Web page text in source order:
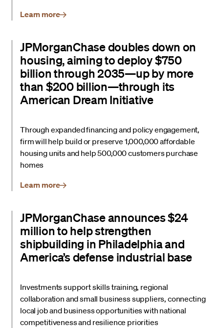
Learn more
JPMorganChase doubles down on
housing, aiming to deploy $750
billion through 2035—up by more
than $200 billion—through its
American Dream Initiative
Through expanded financing and policy engagement,
firm will help build or preserve 1,000,000 affordable
housing units and help 500,000 customers purchase
homes
Learn more
JPMorganChase announces $24
million to help strengthen
shipbuilding in Philadelphia and
America’s defense industrial base
Investments support skills training, regional
collaboration and small business suppliers, connecting
local job and business opportunities with national
competitiveness and resilience priorities